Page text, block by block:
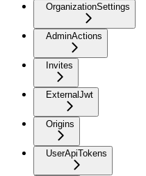
OrganizationSettings
AdminActions
Invites
ExternalJwt
Origins
UserApiTokens